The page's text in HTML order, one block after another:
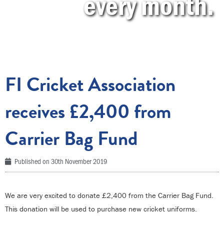
FI Cricket Association
receives £2,400 from
Carrier Bag Fund
Published on 30th November 2019
We are very excited to donate £2,400 from the Carrier Bag Fund.
This donation will be used to purchase new cricket uniforms.